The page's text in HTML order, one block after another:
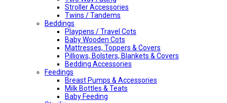
Stroller Accessories
Twins / Tandems
Beddings
Playpens / Travel Cots
Baby Wooden Cots
Mattresses, Toppers & Covers
Pilliows, Bolsters, Blankets & Covers
Bedding Accessories
Feedings
Breast Pumps & Accessories
Milk Bottles & Teats
Baby Feeding